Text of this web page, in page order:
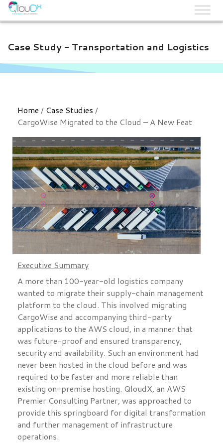
QLOUDX
Case Study - Transportation and Logistics​
Home / Case Studies /
CargoWise Migrated to the Cloud – A New Feat
Executive Summary
A more than 100-year-old logistics company
wanted to migrate their supply-chain management
platform to the cloud. This involved migrating
CargoWise and accompanying third-party
applications to the AWS cloud, in a manner that
was future-proof and ensured transparency,
security and availability. Such an environment had
never been hosted in the cloud before and was
required to be faster and more reliable than
existing on-premise hosting. QloudX, an AWS
Premier Consulting Partner, was approached to
provide this springboard for digital transformation
and further management of infrastructure
operations.